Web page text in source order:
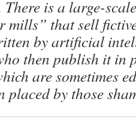
There is a large-
mills” that sell
by artificial
then publish it in
are sometimes
placed by those